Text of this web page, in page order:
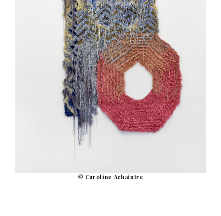
© Caroline Achaintre